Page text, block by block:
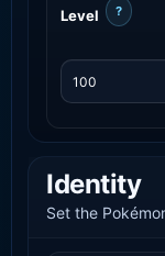
Level ?
Identity
Set the